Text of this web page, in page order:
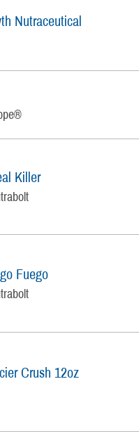
Nutraceutical
Killer
Fuego
Crush 12oz